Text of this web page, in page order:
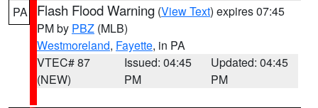
PA Flash Flood Warning (View Text) expires 07:45
PM by PBZ (MLB)
Westmoreland, Fayette, in PA
VTEC# 87
(NEW)
Issued: 04:45
PM
Updated: 04:45
PM